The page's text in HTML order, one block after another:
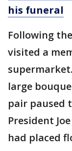
his funeral
Following
visited a
large
pair paused
President
had placed